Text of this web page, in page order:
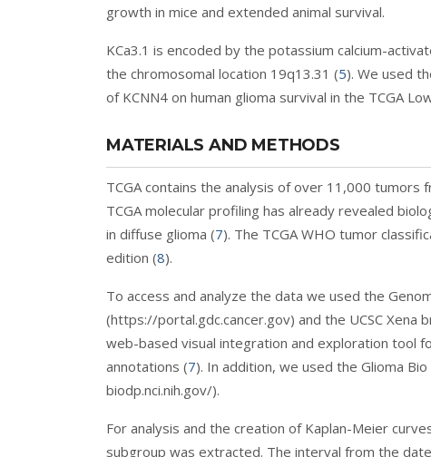
growth in mice and extended animal survival.
KCa3.1 is encoded by the potassium calcium-
the chromosomal location 19q13.31 (5). We used
of KCNN4 on human glioma survival in the TCGA
MATERIALS AND METHODS
TCGA contains the analysis of over 11,000
TCGA molecular profiling has already revealed
in diffuse glioma (7). The TCGA WHO tumor
edition (8).
To access and analyze the data we used the
(https://portal.gdc.cancer.gov) and the UCSC Xena
web-based visual integration and exploration tool
annotations (7). In addition, we used the Glioma
biodp.nci.nih.gov/).
For analysis and the creation of Kaplan-Meier
subgroup was extracted. The interval from the